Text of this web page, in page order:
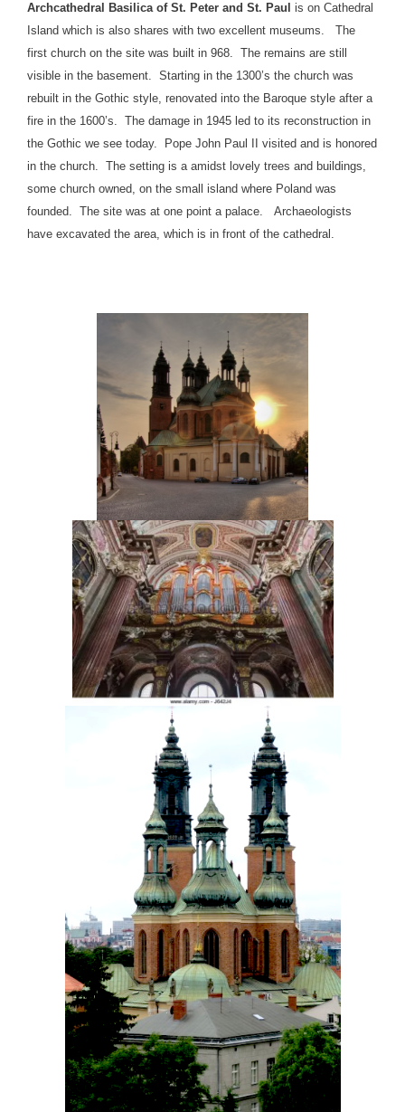
Archcathedral Basilica of St. Peter and St. Paul is on Cathedral
Island which is also shares with two excellent museums. The
first church on the site was built in 968. The remains are still
visible in the basement. Starting in the 1300’s the church was
rebuilt in the Gothic style, renovated into the Baroque style after a
fire in the 1600’s. The damage in 1945 led to its reconstruction in
the Gothic we see today. Pope John Paul II visited and is honored
in the church. The setting is a amidst lovely trees and buildings,
some church owned, on the small island where Poland was
founded. The site was at one point a palace. Archaeologists
have excavated the area, which is in front of the cathedral.